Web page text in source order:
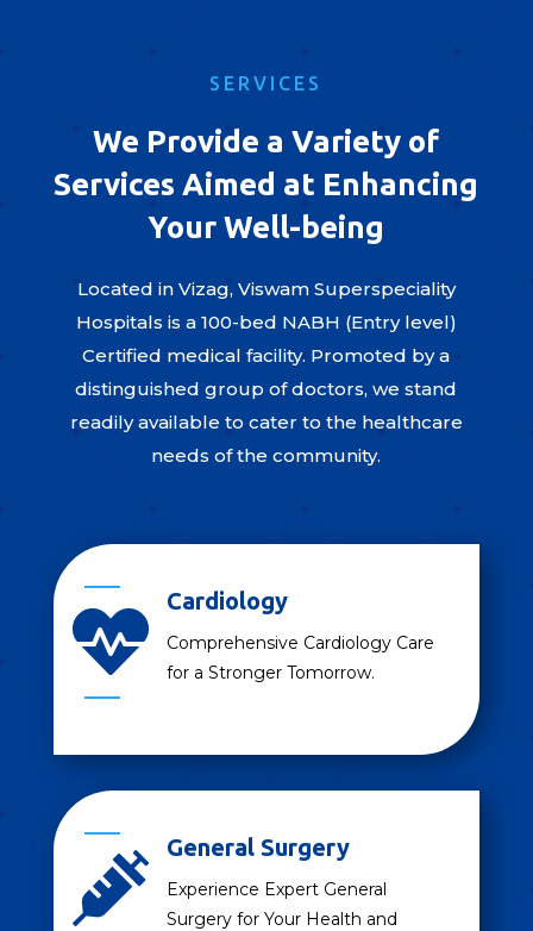
SERVICES
We Provide a Variety of
Services Aimed at Enhancing
Your Well-being
Located in Vizag, Viswam Superspeciality
Hospitals is a 100-bed NABH (Entry level)
Certified medical facility. Promoted by a
distinguished group of doctors, we stand
readily available to cater to the healthcare
needs of the community.

Cardiology
Comprehensive Cardiology Care
for a Stronger Tomorrow.

General Surgery
Experience Expert General
Surgery for Your Health and